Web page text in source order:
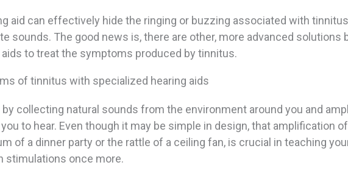
aid can effectively hide the ringing or buzzing associated with
sounds. The good news is, there are other, more advanced solutions
to treat the symptoms produced by tinnitus.
of tinnitus with specialized hearing aids
by collecting natural sounds from the environment around you and
to hear. Even though it may be simple in design, that amplification
of a dinner party or the rattle of a ceiling fan, is crucial in teaching
stimulations once more.